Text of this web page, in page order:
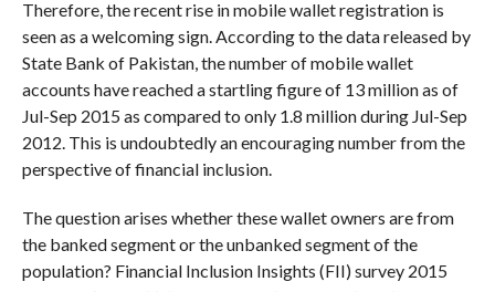
Therefore, the recent rise in mobile wallet registration is
seen as a welcoming sign. According to the data released by
State Bank of Pakistan, the number of mobile wallet
accounts have reached a startling figure of 13 million as of
Jul-Sep 2015 as compared to only 1.8 million during Jul-Sep
2012. This is undoubtedly an encouraging number from the
perspective of financial inclusion.
The question arises whether these wallet owners are from
the banked segment or the unbanked segment of the
population? Financial Inclusion Insights (FII) survey 2015